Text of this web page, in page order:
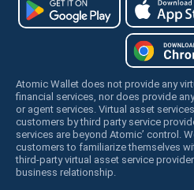
Atomic Wallet does not provide any
financial services, nor does provide
or agent services. Virtual asset
customers by third party service
services are beyond Atomic’ control.
customers to familiarize themselves
third-party virtual asset service
business relationship.